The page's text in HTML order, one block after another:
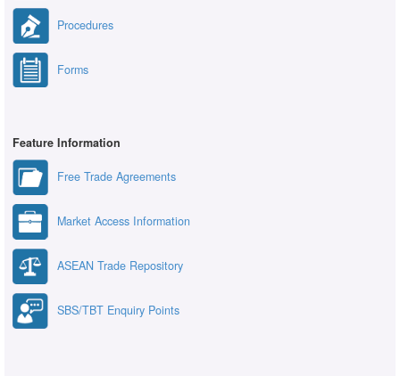
Procedures
Forms
Feature Information
Free Trade Agreements
Market Access Information
ASEAN Trade Repository
SBS/TBT Enquiry Points